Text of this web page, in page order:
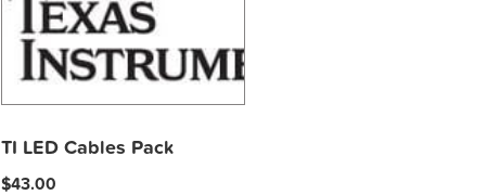
TI LED Cables Pack
$43.00